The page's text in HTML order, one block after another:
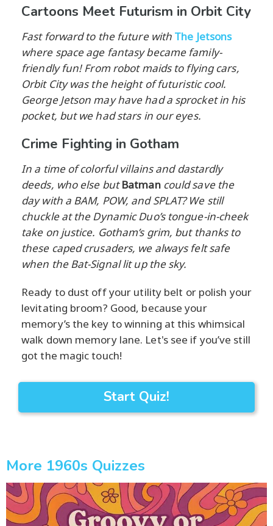
Cartoons Meet Futurism in Orbit City
Fast forward to the future with The Jetsons
where space age fantasy became family-
friendly fun! From robot maids to flying cars,
Orbit City was the height of futuristic cool.
George Jetson may have had a sprocket in his
pocket, but we had stars in our eyes.
Crime Fighting in Gotham
In a time of colorful villains and dastardly
deeds, who else but Batman could save the
day with a BAM, POW, and SPLAT? We still
chuckle at the Dynamic Duo’s tongue-in-cheek
take on justice. Gotham’s grim, but thanks to
these caped crusaders, we always felt safe
when the Bat-Signal lit up the sky.
Ready to dust off your utility belt or polish your
levitating broom? Good, because your
memory’s the key to winning at this whimsical
walk down memory lane. Let's see if you’ve still
got the magic touch!
Start Quiz!
More 1960s Quizzes